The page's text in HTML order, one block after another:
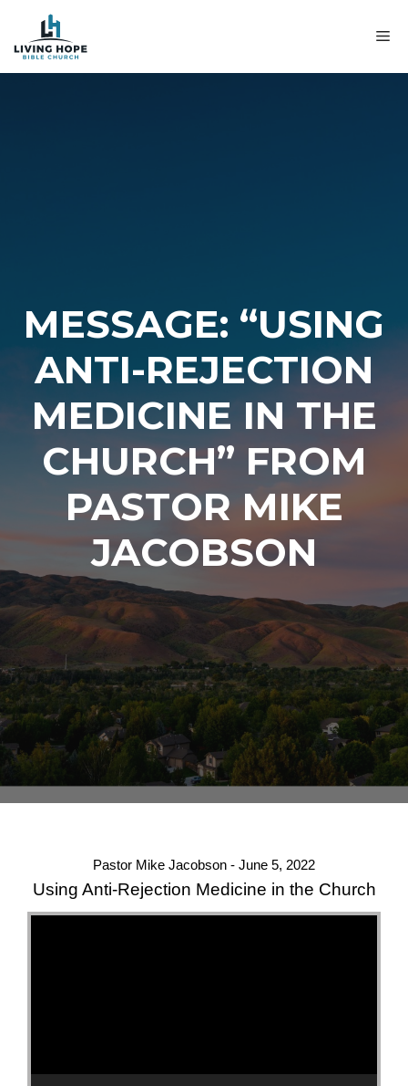
content
MESSAGE: “USING
ANTI-REJECTION
MEDICINE IN THE
CHURCH” FROM
PASTOR MIKE
JACOBSON
Pastor Mike Jacobson - June 5, 2022
Using Anti-Rejection Medicine in the Church
Video Player